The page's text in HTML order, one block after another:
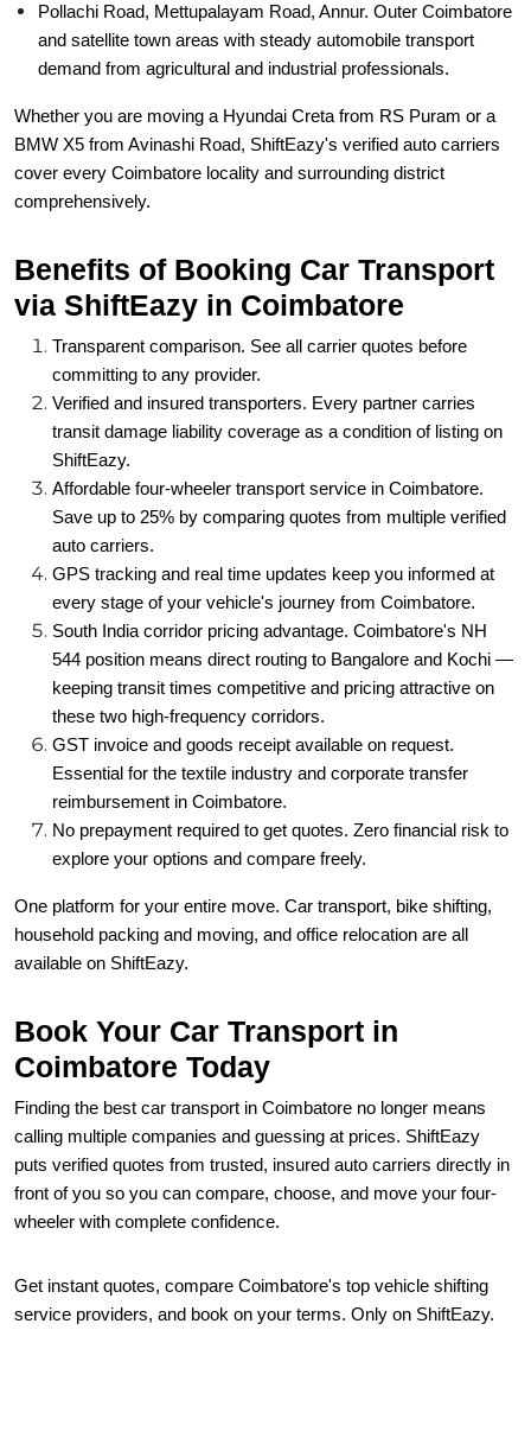
Pollachi Road, Mettupalayam Road, Annur. Outer Coimbatore
and satellite town areas with steady automobile transport
demand from agricultural and industrial professionals.
Whether you are moving a Hyundai Creta from RS Puram or a
BMW X5 from Avinashi Road, ShiftEazy's verified auto carriers
cover every Coimbatore locality and surrounding district
comprehensively.
Benefits of Booking Car Transport
via ShiftEazy in Coimbatore
Transparent comparison. See all carrier quotes before
committing to any provider.
Verified and insured transporters. Every partner carries
transit damage liability coverage as a condition of listing on
ShiftEazy.
Affordable four-wheeler transport service in Coimbatore.
Save up to 25% by comparing quotes from multiple verified
auto carriers.
GPS tracking and real time updates keep you informed at
every stage of your vehicle's journey from Coimbatore.
South India corridor pricing advantage. Coimbatore's NH
544 position means direct routing to Bangalore and Kochi —
keeping transit times competitive and pricing attractive on
these two high-frequency corridors.
GST invoice and goods receipt available on request.
Essential for the textile industry and corporate transfer
reimbursement in Coimbatore.
No prepayment required to get quotes. Zero financial risk to
explore your options and compare freely.
One platform for your entire move. Car transport, bike shifting,
household packing and moving, and office relocation are all
available on ShiftEazy.
Book Your Car Transport in
Coimbatore Today
Finding the best car transport in Coimbatore no longer means
calling multiple companies and guessing at prices. ShiftEazy
puts verified quotes from trusted, insured auto carriers directly in
front of you so you can compare, choose, and move your four-
wheeler with complete confidence.
Get instant quotes, compare Coimbatore's top vehicle shifting
service providers, and book on your terms. Only on ShiftEazy.